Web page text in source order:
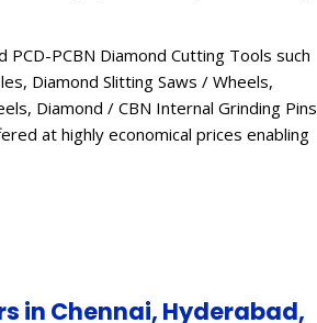
PCBN Diamond Cutting Tools such
Diamond Slitting Saws / Wheels,
Diamond / CBN Internal Grinding Pins
at highly economical prices enabling
in Chennai, Hyderabad,